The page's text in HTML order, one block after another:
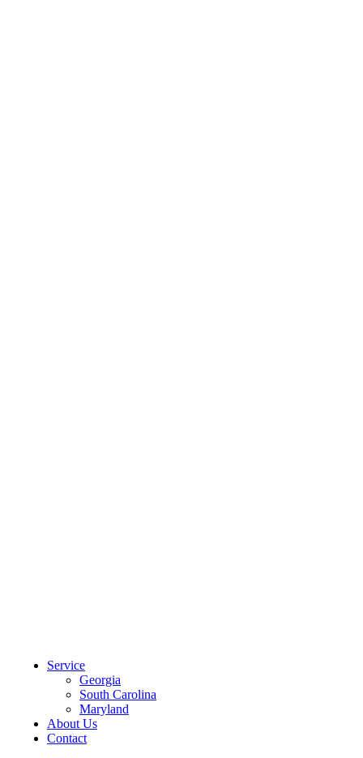
Service
Georgia
South Carolina
Maryland
About Us
Contact